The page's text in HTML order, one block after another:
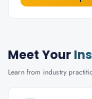
Meet Your
Learn from industry